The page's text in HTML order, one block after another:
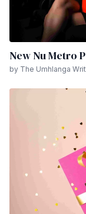
New Nu Metro
by The Umhlanga